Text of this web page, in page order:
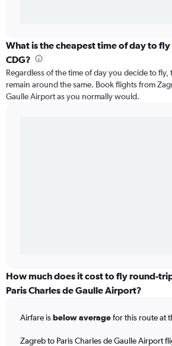
What is the cheapest time of day to
CDG?
Regardless of the time of day you decide to
remain around the same. Book flights from
Gaulle Airport as you normally would.
How much does it cost to fly round-
Paris Charles de Gaulle Airport?
Airfare isbelow averagefor this route at
Zagreb to Paris Charles de Gaulle Airport